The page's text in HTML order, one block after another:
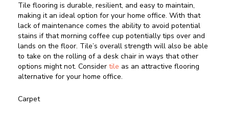
Tile flooring is durable, resilient, and easy to maintain,
making it an ideal option for your home office. With that
lack of maintenance comes the ability to avoid potential
stains if that morning coffee cup potentially tips over and
lands on the floor. Tile’s overall strength will also be able
to take on the rolling of a desk chair in ways that other
options might not. Consider tile as an attractive flooring
alternative for your home office.
Carpet